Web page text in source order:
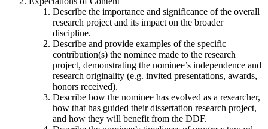
Describe the importance and significance of the overall
research project and its impact on the broader
discipline.
Describe and provide examples of the specific
contribution(s) the nominee made to the research
project, demonstrating the nominee’s independence and
research originality (e.g. invited presentations, awards,
honors received).
Describe how the nominee has evolved as a researcher,
how that has guided their dissertation research project,
and how they will benefit from the DDF.